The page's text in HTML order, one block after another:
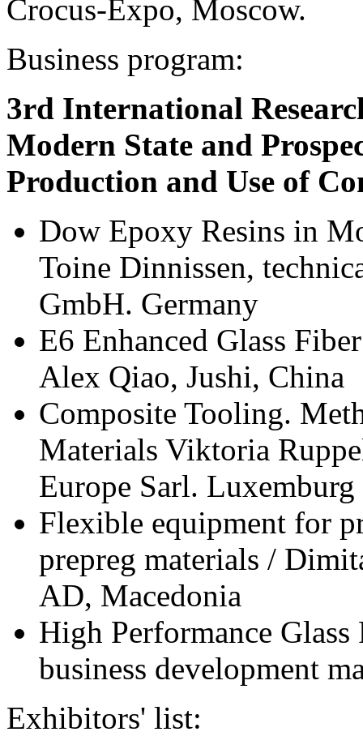
Crocus-Expo, Moscow.
Business program:
3rd International
Modern State and
Production and Use of
Dow Epoxy Resins in
Toine Dinnissen,
GmbH. Germany
E6 Enhanced Glass
Alex Qiao, Jushi, China
Composite Tooling.
Materials Viktoria
Europe Sarl. Luxemburg
Flexible equipment for
prepreg materials /
AD, Macedonia
High Performance
business development
Exhibitors' list: